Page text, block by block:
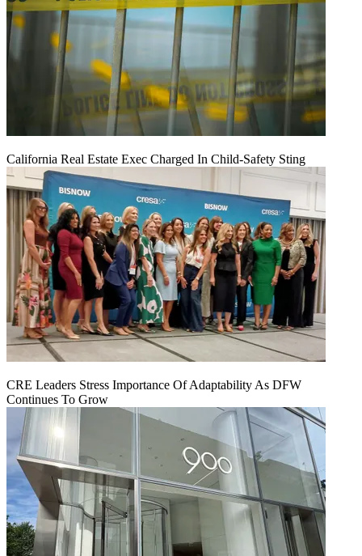
California Real Estate Exec Charged In Child-Safety Sting
CRE Leaders Stress Importance Of Adaptability As DFW
Continues To Grow